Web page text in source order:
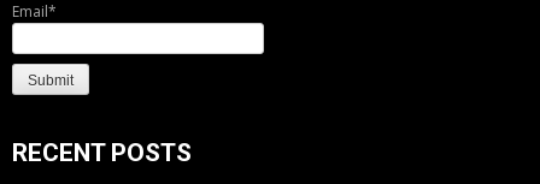
Email*
RECENT POSTS